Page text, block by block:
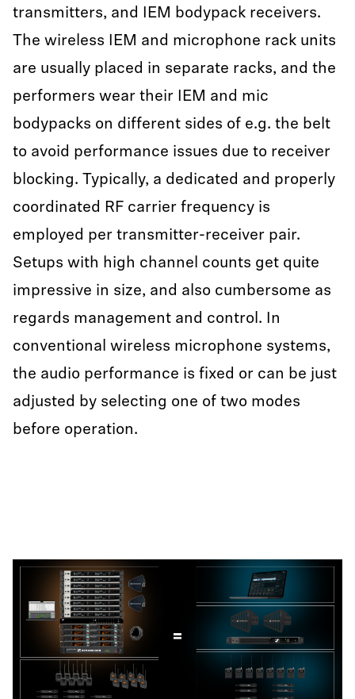
transmitters, and IEM bodypack receivers.
The wireless IEM and microphone rack units
are usually placed in separate racks, and the
performers wear their IEM and mic
bodypacks on different sides of e.g. the belt
to avoid performance issues due to receiver
blocking. Typically, a dedicated and properly
coordinated RF carrier frequency is
employed per transmitter-receiver pair.
Setups with high channel counts get quite
impressive in size, and also cumbersome as
regards management and control. In
conventional wireless microphone systems,
the audio performance is fixed or can be just
adjusted by selecting one of two modes
before operation.